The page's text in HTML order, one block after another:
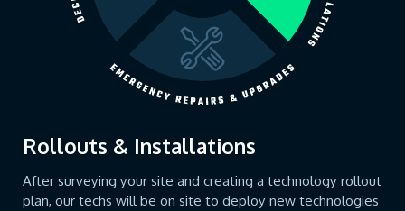
Rollouts & Installations
After surveying your site and creating a technology rollout
plan, our techs will be on site to deploy new technologies